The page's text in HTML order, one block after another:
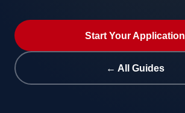
Start Your Application
← All Guides